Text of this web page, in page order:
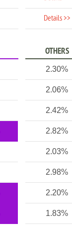
Details >>
OTHERS
2.30%
2.06%
2.42%
2.82%
2.03%
2.98%
2.20%
1.83%